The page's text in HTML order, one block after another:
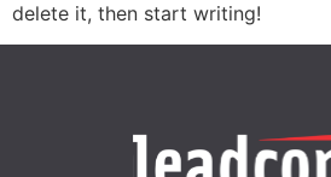
delete it, then start writing!